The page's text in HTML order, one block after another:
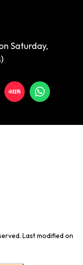
Saturday,
Last modified on